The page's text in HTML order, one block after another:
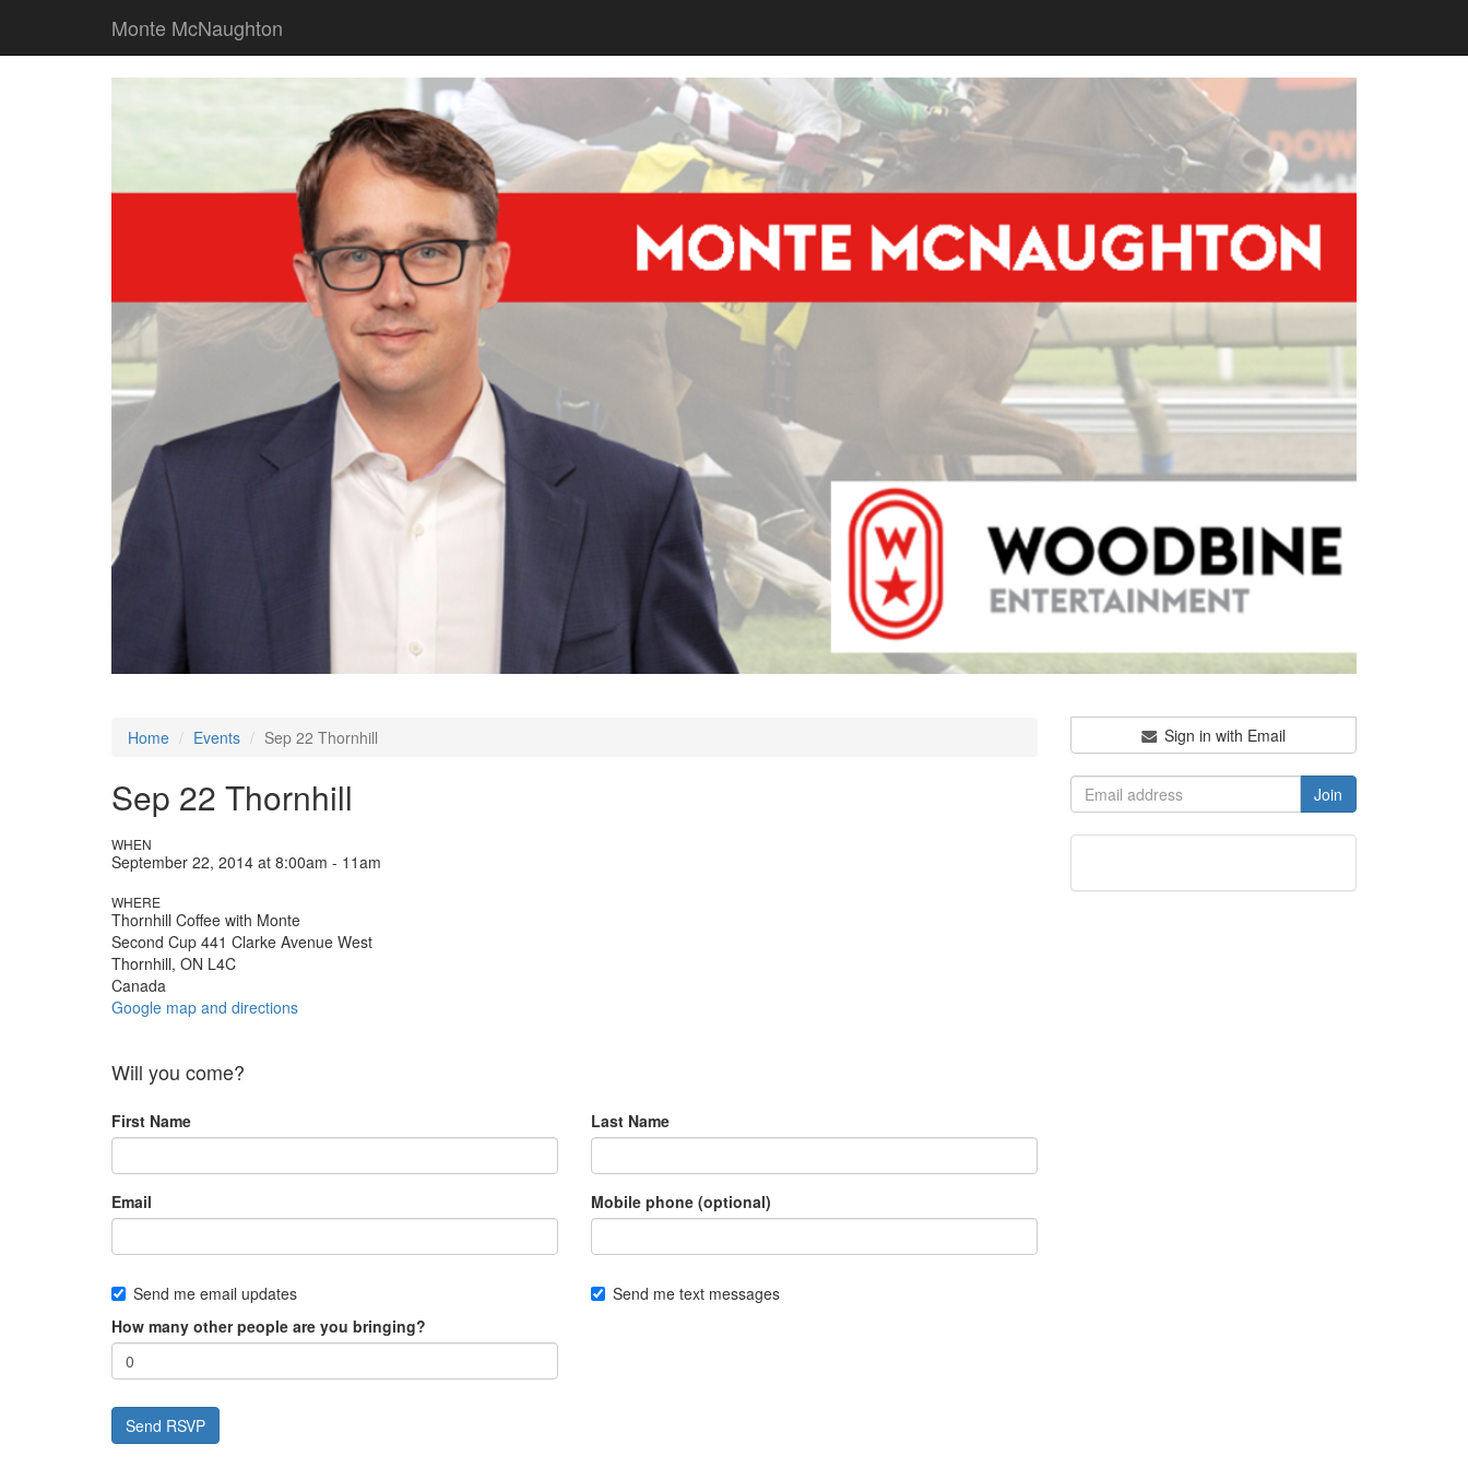
Monte McNaughton
Home Events Sep 22 Thornhill
Sep 22 Thornhill
WHEN
September 22, 2014 at 8:00am - 11am
WHERE
Thornhill Coffee with Monte
Second Cup 441 Clarke Avenue West
Thornhill, ON L4C
Canada
Google map and directions
Will you come?
First Name Last Name
Email Mobile phone (optional)
Send me email updates
Send me text messages
How many other people are you bringing?
Sign in with Email